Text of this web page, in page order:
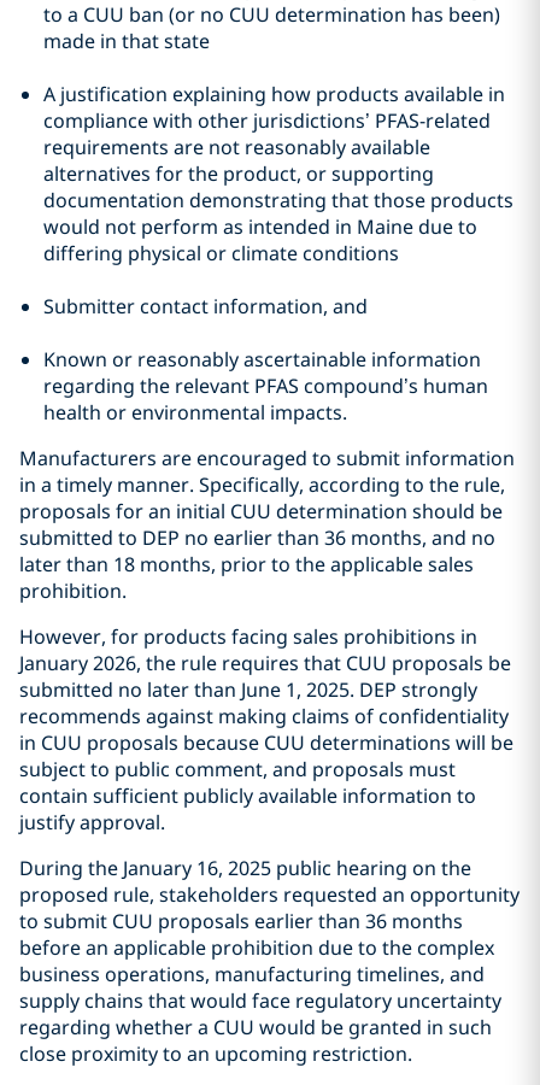
to a CUU ban (or no CUU determination has been)
made in that state
A justification explaining how products available in
compliance with other jurisdictions’ PFAS-related
requirements are not reasonably available
alternatives for the product, or supporting
documentation demonstrating that those products
would not perform as intended in Maine due to
differing physical or climate conditions
Submitter contact information, and
Known or reasonably ascertainable information
regarding the relevant PFAS compound’s human
health or environmental impacts.
Manufacturers are encouraged to submit information
in a timely manner. Specifically, according to the rule,
proposals for an initial CUU determination should be
submitted to DEP no earlier than 36 months, and no
later than 18 months, prior to the applicable sales
prohibition.
However, for products facing sales prohibitions in
January 2026, the rule requires that CUU proposals be
submitted no later than June 1, 2025. DEP strongly
recommends against making claims of confidentiality
in CUU proposals because CUU determinations will be
subject to public comment, and proposals must
contain sufficient publicly available information to
justify approval.
During the January 16, 2025 public hearing on the
proposed rule, stakeholders requested an opportunity
to submit CUU proposals earlier than 36 months
before an applicable prohibition due to the complex
business operations, manufacturing timelines, and
supply chains that would face regulatory uncertainty
regarding whether a CUU would be granted in such
close proximity to an upcoming restriction.